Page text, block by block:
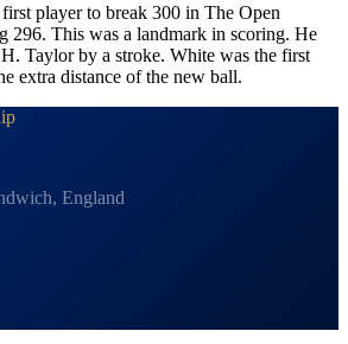
player to break 300 in The Open
296. This was a landmark in scoring. He
Taylor by a stroke. White was the first
extra distance of the new ball.
England